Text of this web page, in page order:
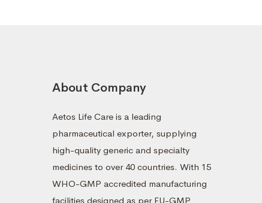
About Company
Aetos Life Care is a leading
pharmaceutical exporter, supplying
high-quality generic and specialty
medicines to over 40 countries. With 15
WHO-GMP accredited manufacturing
facilities designed as per EU-GMP